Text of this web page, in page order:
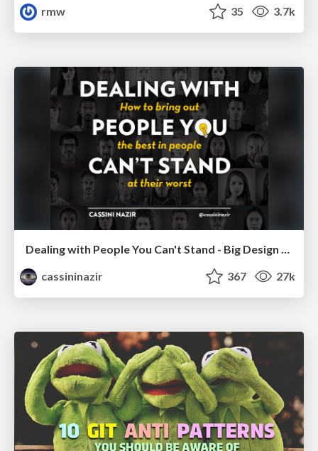
rmw
35 3.7k
Dealing with People You Can't Stand - Big Design 2015
cassininazir
367 27k